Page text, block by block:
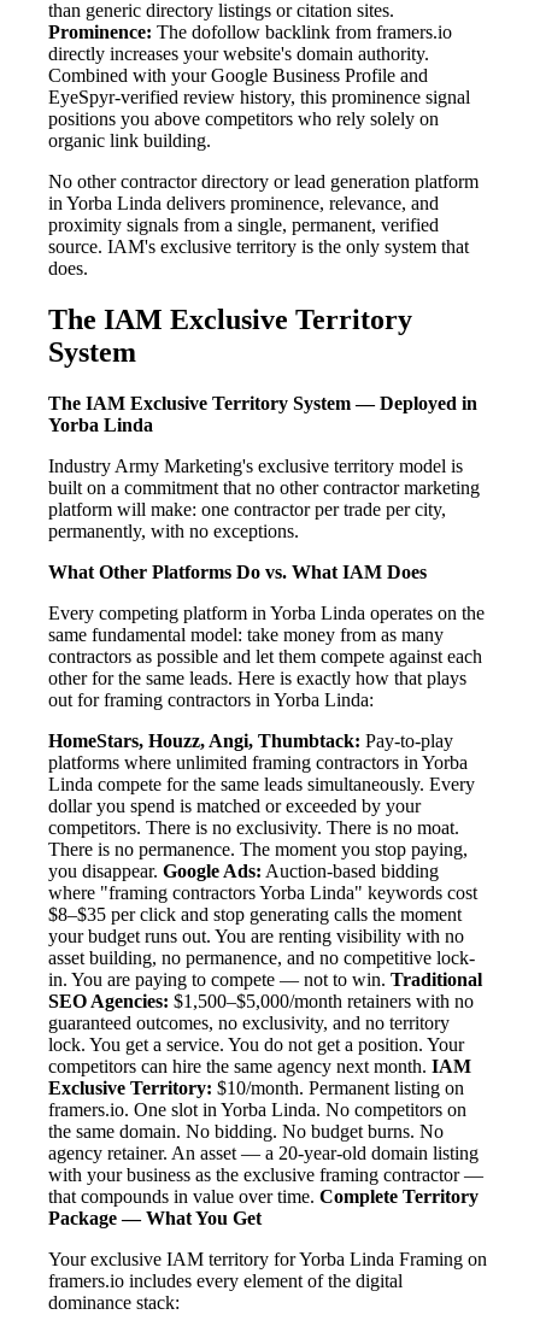
than generic directory listings or citation sites.
Prominence: The dofollow backlink from framers.io
directly increases your website's domain authority.
Combined with your Google Business Profile and
EyeSpyr-verified review history, this prominence signal
positions you above competitors who rely solely on
organic link building.
No other contractor directory or lead generation platform
in Yorba Linda delivers prominence, relevance, and
proximity signals from a single, permanent, verified
source. IAM's exclusive territory is the only system that
does.
The IAM Exclusive Territory
System
The IAM Exclusive Territory System — Deployed in
Yorba Linda
Industry Army Marketing's exclusive territory model is
built on a commitment that no other contractor marketing
platform will make: one contractor per trade per city,
permanently, with no exceptions.
What Other Platforms Do vs. What IAM Does
Every competing platform in Yorba Linda operates on the
same fundamental model: take money from as many
contractors as possible and let them compete against each
other for the same leads. Here is exactly how that plays
out for framing contractors in Yorba Linda:
HomeStars, Houzz, Angi, Thumbtack: Pay-to-play
platforms where unlimited framing contractors in Yorba
Linda compete for the same leads simultaneously. Every
dollar you spend is matched or exceeded by your
competitors. There is no exclusivity. There is no moat.
There is no permanence. The moment you stop paying,
you disappear. Google Ads: Auction-based bidding
where "framing contractors Yorba Linda" keywords cost
$8–$35 per click and stop generating calls the moment
your budget runs out. You are renting visibility with no
asset building, no permanence, and no competitive lock-
in. You are paying to compete — not to win. Traditional
SEO Agencies: $1,500–$5,000/month retainers with no
guaranteed outcomes, no exclusivity, and no territory
lock. You get a service. You do not get a position. Your
competitors can hire the same agency next month. IAM
Exclusive Territory: $10/month. Permanent listing on
framers.io. One slot in Yorba Linda. No competitors on
the same domain. No bidding. No budget burns. No
agency retainer. An asset — a 20-year-old domain listing
with your business as the exclusive framing contractor —
that compounds in value over time. Complete Territory
Package — What You Get
Your exclusive IAM territory for Yorba Linda Framing on
framers.io includes every element of the digital
dominance stack: